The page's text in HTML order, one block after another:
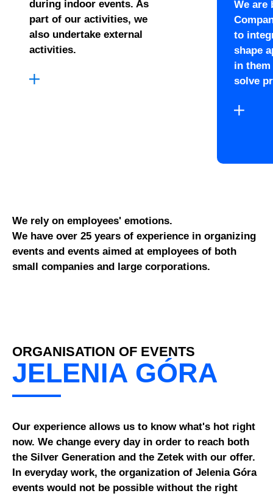
during indoor events. As
part of our activities, we
also undertake external
activities.
We are
to
shape
in them
solve
We rely on employees' emotions.
We have over 25 years of experience in organizing
events and events aimed at employees of both
small companies and large corporations.
ORGANISATION OF EVENTS
JELENIA GÓRA
Our experience allows us to know what's hot right
now. We change every day in order to reach both
the Silver Generation and the Zetek with our offer.
In everyday work, the organization of Jelenia Góra
events would not be possible without the right